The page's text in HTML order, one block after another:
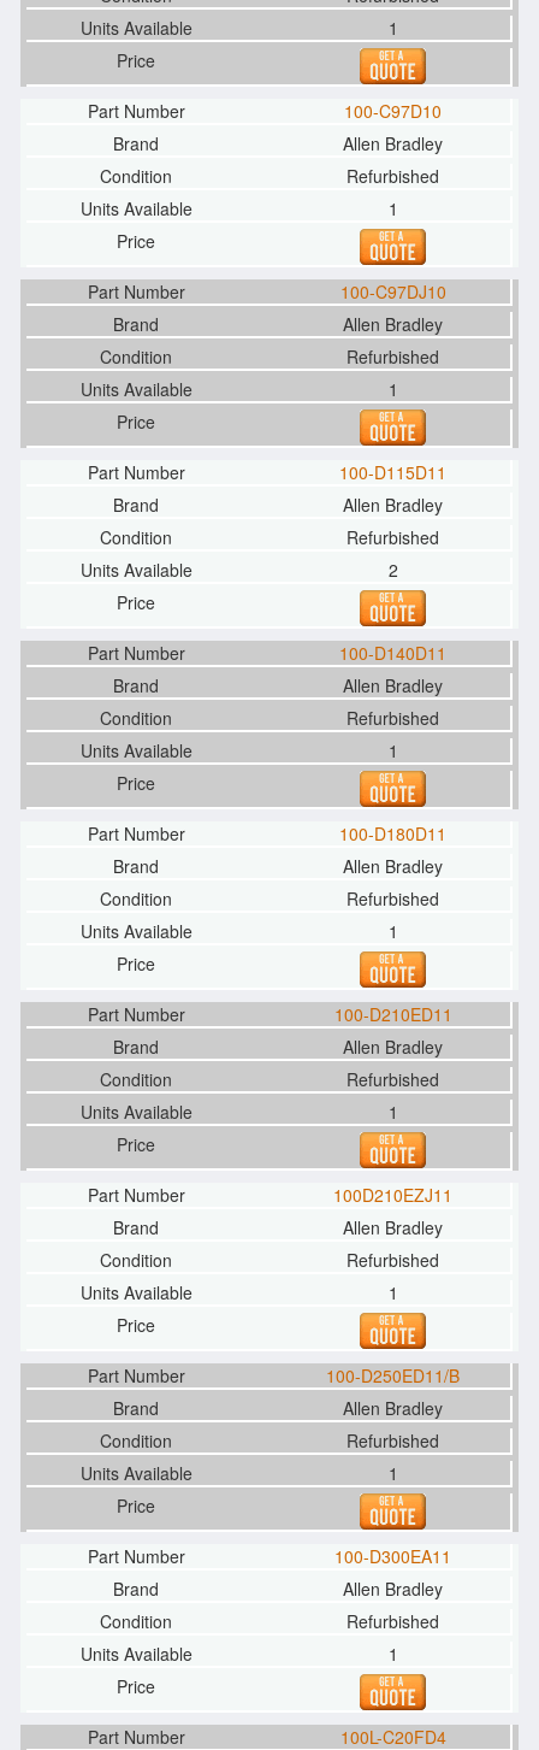
1
100-C97D10
Allen Bradley
Refurbished
1
100-C97DJ10
Allen Bradley
Refurbished
1
100-D115D11
Allen Bradley
Refurbished
2
100-D140D11
Allen Bradley
Refurbished
1
100-D180D11
Allen Bradley
Refurbished
1
100-D210ED11
Allen Bradley
Refurbished
1
100D210EZJ11
Allen Bradley
Refurbished
1
100-D250ED11/B
Allen Bradley
Refurbished
1
100-D300EA11
Allen Bradley
Refurbished
1
100L-C20FD4